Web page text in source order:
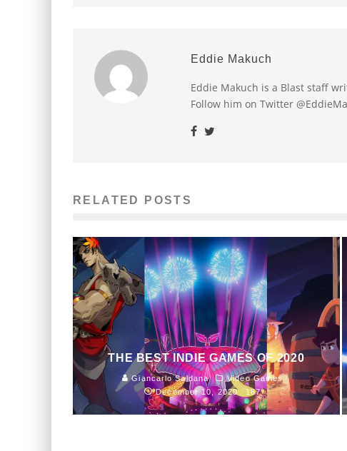
Eddie Makuch
Eddie Makuch is a Blast staff
Follow him on Twitter
RELATED POSTS
THE BEST INDIE GAMES OF 2020
Giancarlo Saldana
Video Games
December 10, 2020
187